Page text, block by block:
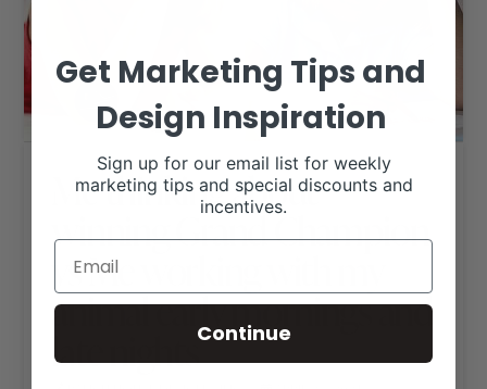
Me thinking about
winning Grand Champion
vs Me working with my
animal early mornings and
late nights
Get Marketing Tips and
Design Inspiration
Sign up for our email list for weekly
marketing tips and special discounts and
incentives.
Continue